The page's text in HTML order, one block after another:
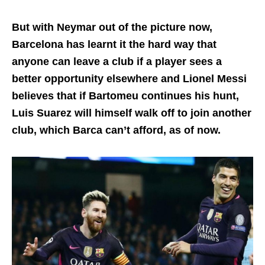
But with Neymar out of the picture now,
Barcelona has learnt it the hard way that
anyone can leave a club if a player sees a
better opportunity elsewhere and Lionel Messi
believes that if Bartomeu continues his hunt,
Luis Suarez will himself walk off to join another
club, which Barca can’t afford, as of now.